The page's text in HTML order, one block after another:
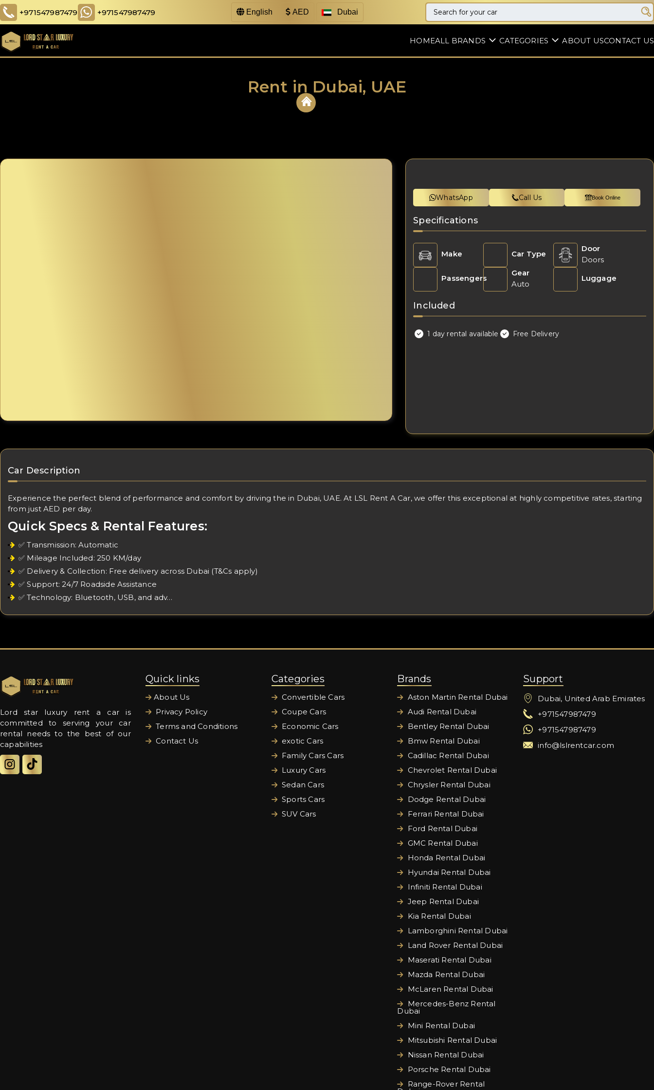
+971547987479 +971547987479 English AED Dubai
HOMEALL BRANDS CATEGORIES ABOUT USCONTACT US
Rent in Dubai, UAE
WhatsApp Call Us Book Online
Specifications
Make Car Type
Door
Doors
Passengers
Gear
Auto
Luggage
Included
1 day rental available Free Delivery
Car Description
Experience the perfect blend of performance and comfort by driving the in Dubai, UAE. At LSL Rent A Car, we offer this exceptional at highly competitive rates, starting
from just AED per day.
Quick Specs & Rental Features:
✅ Transmission: Automatic
✅ Mileage Included: 250 KM/day
✅ Delivery & Collection: Free delivery across Dubai (T&Cs apply)
✅ Support: 24/7 Roadside Assistance
✅ Technology: Bluetooth, USB, and adv…
Lord star luxury rent a car is
committed to serving your car
rental needs to the best of our
capabilities
Quick links
About Us
Privacy Policy
Terms and Conditions
Contact Us
Categories
Convertible Cars
Coupe Cars
Economic Cars
exotic Cars
Family Cars Cars
Luxury Cars
Sedan Cars
Sports Cars
SUV Cars
Brands
Aston Martin Rental Dubai
Audi Rental Dubai
Bentley Rental Dubai
Bmw Rental Dubai
Cadillac Rental Dubai
Chevrolet Rental Dubai
Chrysler Rental Dubai
Dodge Rental Dubai
Ferrari Rental Dubai
Ford Rental Dubai
GMC Rental Dubai
Honda Rental Dubai
Hyundai Rental Dubai
Infiniti Rental Dubai
Jeep Rental Dubai
Kia Rental Dubai
Lamborghini Rental Dubai
Land Rover Rental Dubai
Maserati Rental Dubai
Mazda Rental Dubai
McLaren Rental Dubai
Mercedes-Benz Rental
Dubai
Mini Rental Dubai
Mitsubishi Rental Dubai
Nissan Rental Dubai
Porsche Rental Dubai
Range-Rover Rental
Support
Dubai, United Arab Emirates
+971547987479
+971547987479
info@lslrentcar.com